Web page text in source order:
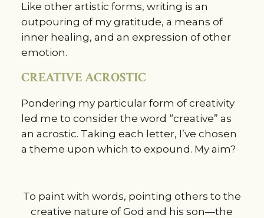
Like other artistic forms, writing is an
outpouring of my gratitude, a means of
inner healing, and an expression of other
emotion.
CREATIVE ACROSTIC
Pondering my particular form of creativity
led me to consider the word “creative” as
an acrostic. Taking each letter, I’ve chosen
a theme upon which to expound. My aim?
To paint with words, pointing others to the
creative nature of God and his son—the